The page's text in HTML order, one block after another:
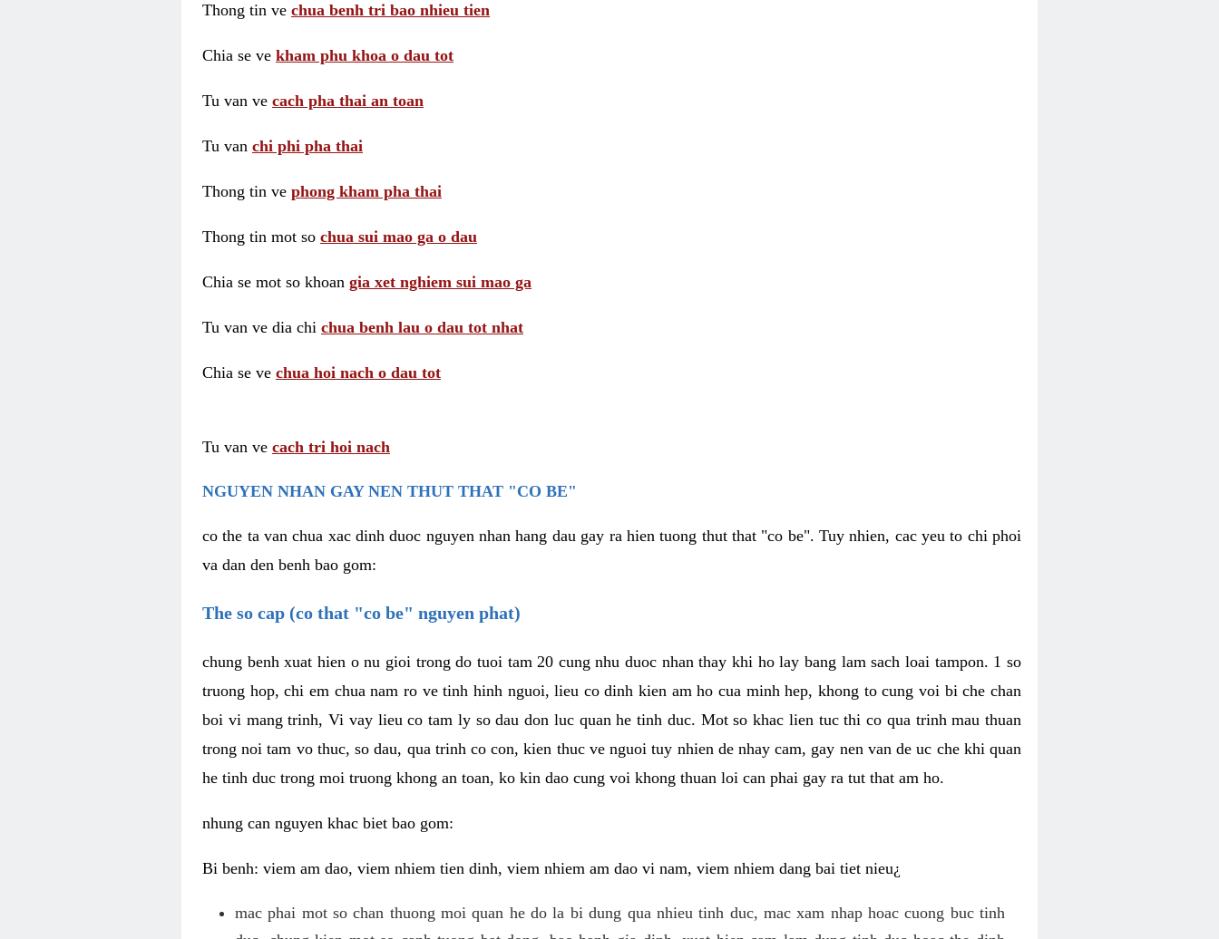
Thong tin ve chua benh tri bao nhieu tien
Chia se ve kham phu khoa o dau tot
Tu van ve cach pha thai an toan
Tu van chi phi pha thai
Thong tin ve phong kham pha thai
Thong tin mot so chua sui mao ga o dau
Chia se mot so khoan gia xet nghiem sui mao ga
Tu van ve dia chi chua benh lau o dau tot nhat
Chia se ve chua hoi nach o dau tot
Tu van ve cach tri hoi nach
NGUYEN NHAN GAY NEN THUT THAT "CO BE"
co the ta van chua xac dinh duoc nguyen nhan hang dau gay ra hien tuong thut that "co be". Tuy nhien, cac yeu to chi phoi
va dan den benh bao gom:
The so cap (co that "co be" nguyen phat)
chung benh xuat hien o nu gioi trong do tuoi tam 20 cung nhu duoc nhan thay khi ho lay bang lam sach loai tampon. 1 so
truong hop, chi em chua nam ro ve tinh hinh nguoi, lieu co dinh kien am ho cua minh hep, khong to cung voi bi che chan
boi vi mang trinh, Vi vay lieu co tam ly so dau don luc quan he tinh duc. Mot so khac lien tuc thi co qua trinh mau thuan
trong noi tam vo thuc, so dau, qua trinh co con, kien thuc ve nguoi tuy nhien de nhay cam, gay nen van de uc che khi quan
he tinh duc trong moi truong khong an toan, ko kin dao cung voi khong thuan loi can phai gay ra tut that am ho.
nhung can nguyen khac biet bao gom:
Bi benh: viem am dao, viem nhiem tien dinh, viem nhiem am dao vi nam, viem nhiem dang bai tiet nieu¿
mac phai mot so chan thuong moi quan he do la bi dung qua nhieu tinh duc, mac xam nhap hoac cuong buc tinh